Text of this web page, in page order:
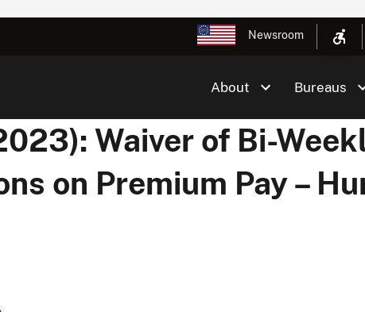
Newsroom
About Bureaus
Waiver of Bi-
on Premium Pay –